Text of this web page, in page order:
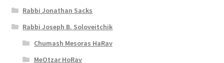
Rabbi Jonathan Sacks
Rabbi Joseph B. Soloveitchik
Chumash Mesoras HaRav
MeOtzar HoRav